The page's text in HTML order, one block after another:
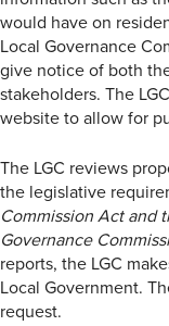
would have on
Local Governance
give notice of both
stakeholders. The
website to allow for
The LGC reviews
the legislative
Commission Act and
Governance
reports, the LGC
Local Government.
request.